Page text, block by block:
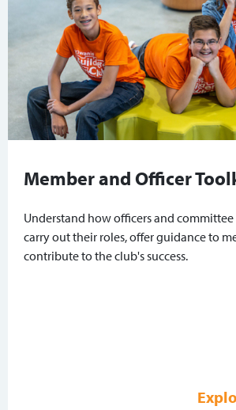
Member and Officer
Understand how officers and
carry out their roles, offer guidance to
contribute to the club's success.